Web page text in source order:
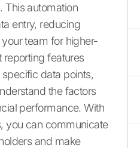
This automation
entry, reducing
team for higher-
reporting features
data points,
the factors
performance. With
you can communicate
and make